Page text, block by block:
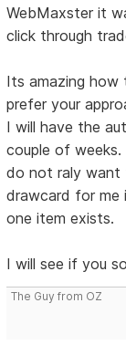
WebMaxster it
click through
Its amazing how
prefer your
I will have the
couple of
do not raly want
drawcard for
one item exists.
I will see if you
The Guy from OZ